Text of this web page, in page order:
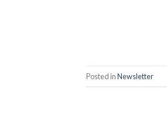
Posted inNewsletter